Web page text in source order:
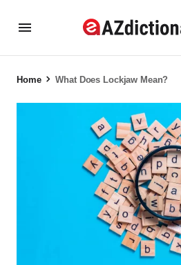
Home What Does Lockjaw Mean?